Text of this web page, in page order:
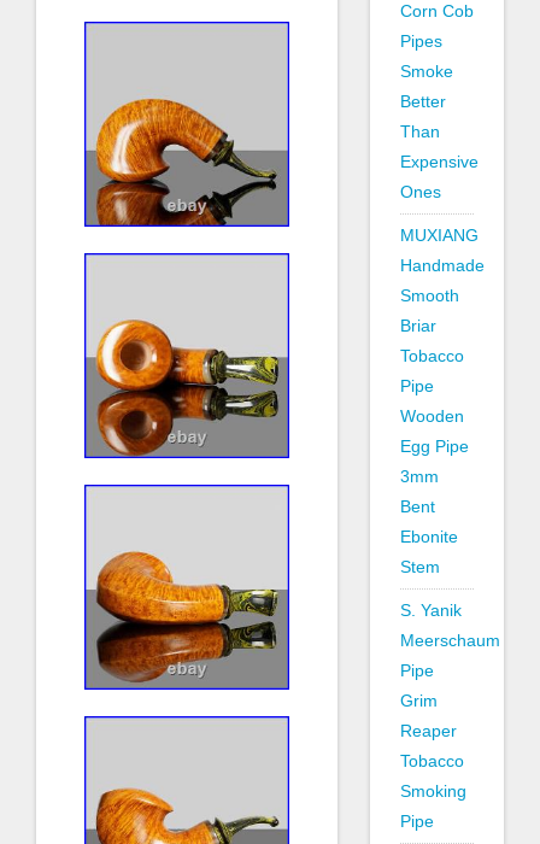
Corn Cob
Pipes
Smoke
Better
Than
Expensive
Ones
MUXIANG
Handmade
Smooth
Briar
Tobacco
Pipe
Wooden
Egg Pipe
3mm
Bent
Ebonite
Stem
S. Yanik
Meerschaum
Pipe
Grim
Reaper
Tobacco
Smoking
Pipe